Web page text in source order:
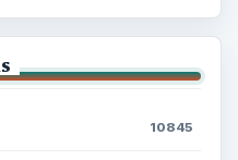
10845